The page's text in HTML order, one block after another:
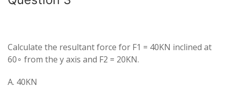
Calculate the resultant force for F1 = 40KN inclined at
60∘ from the y axis and F2 = 20KN.
A. 40KN